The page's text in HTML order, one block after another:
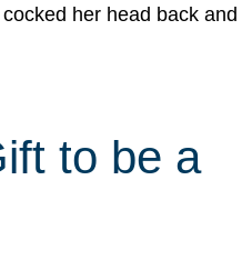
her head back and
to be a